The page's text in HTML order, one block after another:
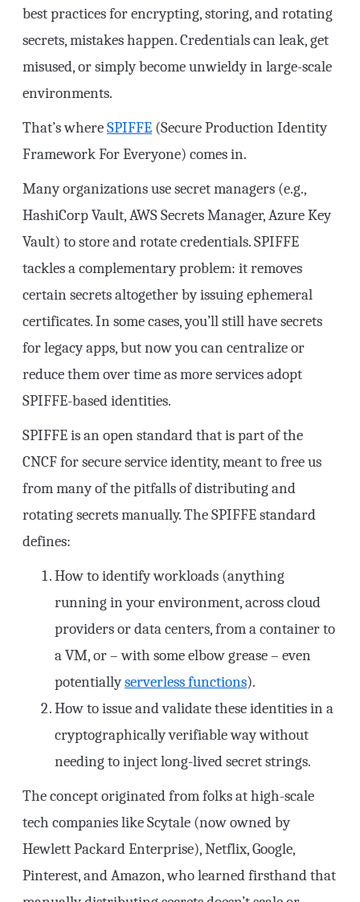
best practices for encrypting, storing, and rotating
secrets, mistakes happen. Credentials can leak, get
misused, or simply become unwieldy in large-scale
environments.
That’s whereSPIFFE (Secure Production Identity
Framework For Everyone) comes in.
Many organizations use secret managers (e.g.,
HashiCorp Vault, AWS Secrets Manager, Azure Key
Vault) to store and rotate credentials. SPIFFE
tackles a complementary problem: it removes
certain secrets altogether by issuing ephemeral
certificates. In some cases, you’ll still have secrets
for legacy apps, but now you can centralize or
reduce them over time as more services adopt
SPIFFE-based identities.
SPIFFE is an open standard that is part of the
CNCF for secure service identity, meant to free us
from many of the pitfalls of distributing and
rotating secrets manually. The SPIFFE standard
defines:
How to identify workloads (anything
running in your environment, across cloud
providers or data centers, from a container to
a VM, or – with some elbow grease – even
potentiallyserverless functions).
How to issue and validate these identities in a
cryptographically verifiable way without
needing to inject long-lived secret strings.
The concept originated from folks at high-scale
tech companies like Scytale (now owned by
Hewlett Packard Enterprise), Netflix, Google,
Pinterest, and Amazon, who learned firsthand that